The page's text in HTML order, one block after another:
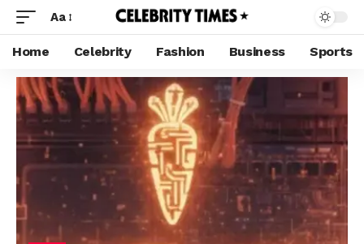
Aa
Home Celebrity Fashion Business Sports